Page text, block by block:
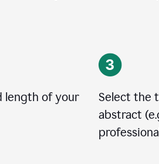
length of your
Select the
abstract